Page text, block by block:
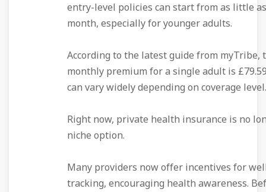
entry-level policies can start from as little
month, especially for younger adults.
According to the latest guide from myTribe,
monthly premium for a single adult is
can vary widely depending on coverage level.
Right now, private health insurance is no
niche option.
Many providers now offer incentives for
tracking, encouraging health awareness.